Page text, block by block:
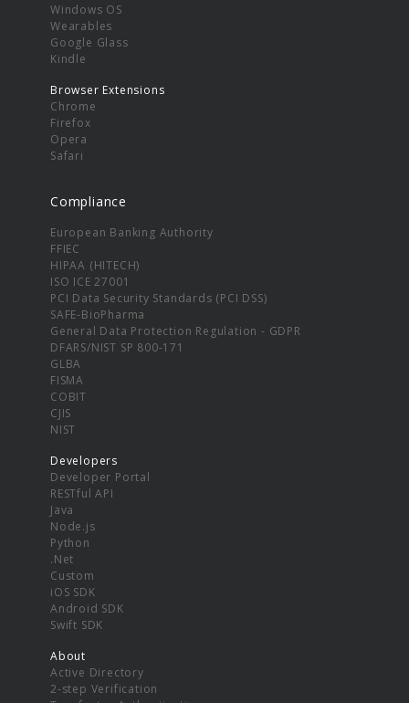
Windows OS
Wearables
Google Glass
Kindle
Browser Extensions
Chrome
Firefox
Opera
Safari
Compliance
European Banking Authority
FFIEC
HIPAA (HITECH)
ISO ICE 27001
PCI Data Security Standards (PCI DSS)
SAFE-BioPharma
General Data Protection Regulation - GDPR
DFARS/NIST SP 800-171
GLBA
FISMA
COBIT
CJIS
NIST
Developers
Developer Portal
RESTful API
Java
Node.js
Python
.Net
Custom
iOS SDK
Android SDK
Swift SDK
About
Active Directory
2-step Verification